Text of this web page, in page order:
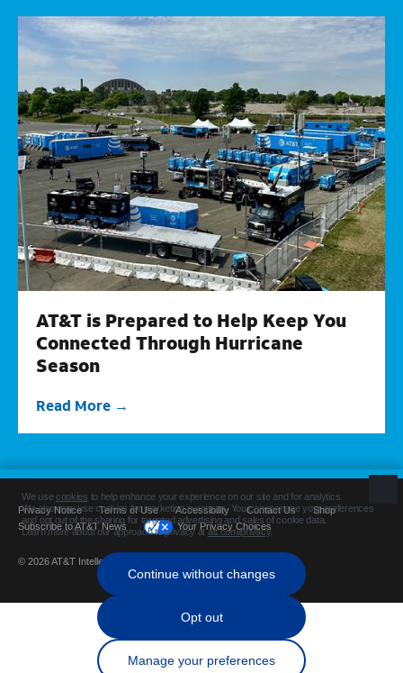
AT&T is Prepared to Help Keep You
Connected Through Hurricane
Season
Read More
Privacy Notice Terms of Use Accessibility Contact Us
Shop
Subscribe to AT&T News
Your Privacy Choices
© 2026 AT&T Intellectual Property. All rights reserved.